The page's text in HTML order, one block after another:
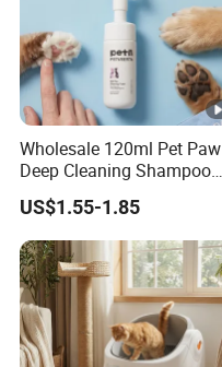
Wholesale 120ml Pet Paw
Deep Cleaning Shampoo
Foam Pet Paw Care
US$1.55-1.85